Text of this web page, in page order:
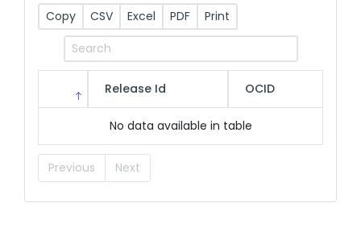
Copy CSV Excel PDF Print
Release Id OCID
No data available in table
Previous Next